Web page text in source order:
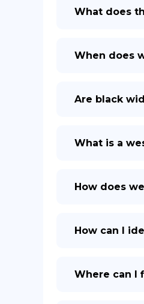
What does
When does
Are black
What is a
How does
How can I
Where can I